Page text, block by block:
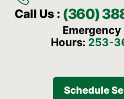
Call Us : (360)
Hours: 253-
Schedule